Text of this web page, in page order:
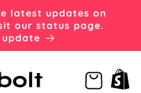
latest updates on
our status page.
Cart